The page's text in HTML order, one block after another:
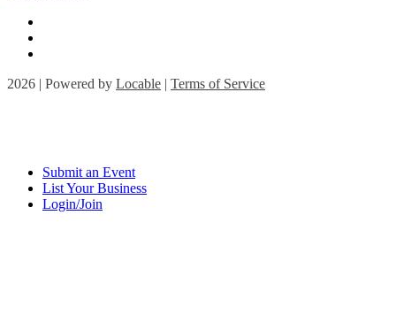
2026 | Powered by Locable | Terms of Service
Submit an Event
List Your Business
Login/Join